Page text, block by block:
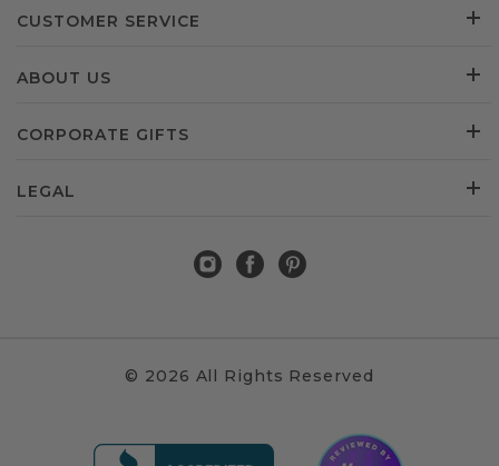
CUSTOMER SERVICE
ABOUT US
CORPORATE GIFTS
LEGAL
© 2026 All Rights Reserved